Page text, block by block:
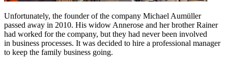
Unfortunately, the founder of the company Michael Aumüller
passed away in 2010. His widow Annerose and her brother Rainer
had worked for the company, but they had never been involved
in business processes. It was decided to hire a professional manager
to keep the family business going.